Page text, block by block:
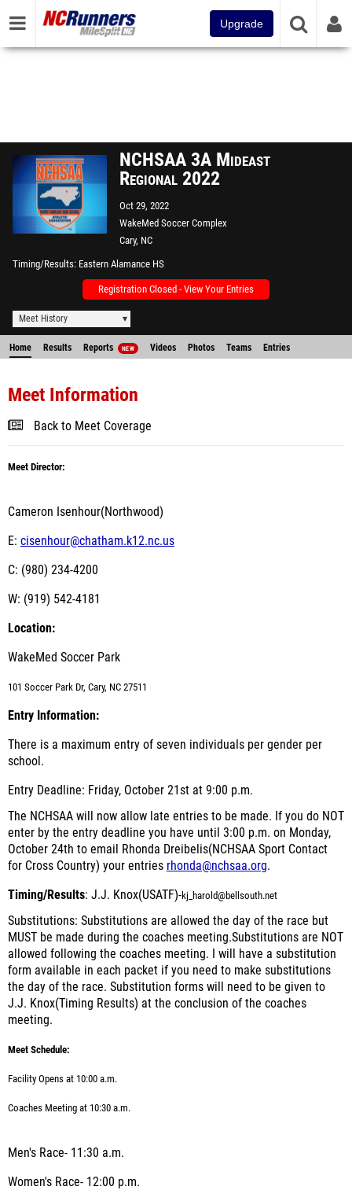
Upgrade
NCHSAA 3A Mideast
Regional 2022
Oct 29, 2022
WakeMed Soccer Complex
Cary, NC
Timing/Results Eastern Alamance HS
Registration Closed - View Your Entries
Meet History
Home Results Reports NEW Videos Photos Teams Entries
Meet Information
Back to Meet Coverage
Meet Director:
Cameron Isenhour(Northwood)
E: cisenhour@chatham.k12.nc.us
C: (980) 234-4200
W: (919) 542-4181
Location:
WakeMed Soccer Park
101 Soccer Park Dr, Cary, NC 27511
Entry Information:
There is a maximum entry of seven individuals per gender per
school.
Entry Deadline: Friday, October 21st at 9:00 p.m.
The NCHSAA will now allow late entries to be made. If you do NOT
enter by the entry deadline you have until 3:00 p.m. on Monday,
October 24th to email Rhonda Dreibelis(NCHSAA Sport Contact
for Cross Country) your entries rhonda@nchsaa.org.
Timing/Results: J.J. Knox(USATF)-kj_harold@bellsouth.net
Substitutions: Substitutions are allowed the day of the race but
MUST be made during the coaches meeting.Substitutions are NOT
allowed following the coaches meeting. I will have a substitution
form available in each packet if you need to make substitutions
the day of the race. Substitution forms will need to be given to
J.J. Knox(Timing Results) at the conclusion of the coaches
meeting.
Meet Schedule:
Facility Opens at 10:00 a.m.
Coaches Meeting at 10:30 a.m.
Men's Race- 11:30 a.m.
Women's Race- 12:00 p.m.